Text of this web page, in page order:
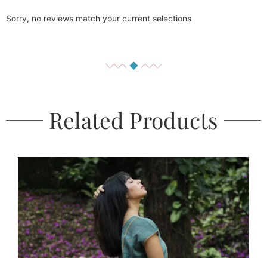
Sorry, no reviews match your current selections
Related Products